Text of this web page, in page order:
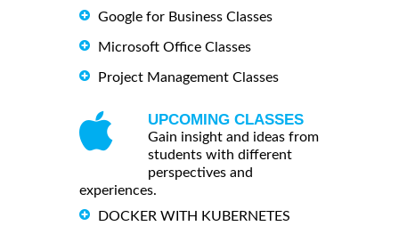
Google for Business Classes
Microsoft Office Classes
Project Management Classes
UPCOMING CLASSES
Gain insight and ideas from
students with different
perspectives and
experiences.
DOCKER WITH KUBERNETES